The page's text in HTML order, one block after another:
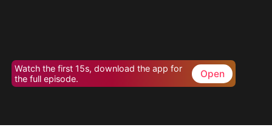
Watch the first 15s, download the app for
the full episode.
Open